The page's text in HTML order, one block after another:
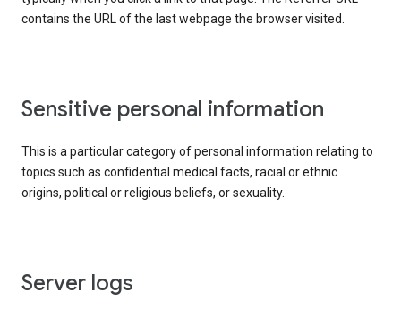
contains the URL of the last webpage the browser visited.
Sensitive personal information
This is a particular category of personal information relating to
topics such as confidential medical facts, racial or ethnic
origins, political or religious beliefs, or sexuality.
Server logs